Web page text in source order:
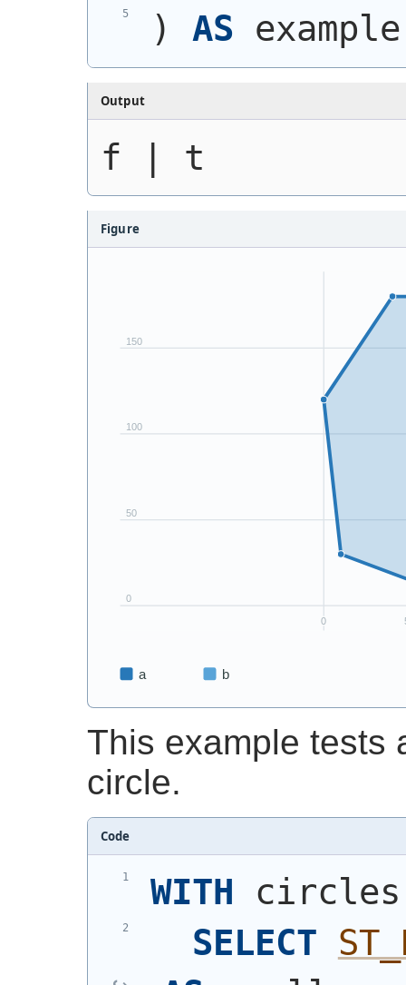
)
AS
Output
f | t
Figure
This example tests
circle.
Code
WITH
SELECT